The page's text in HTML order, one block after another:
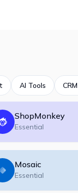
AI Tools
ShopMonkey
Essential
Mosaic
Essential